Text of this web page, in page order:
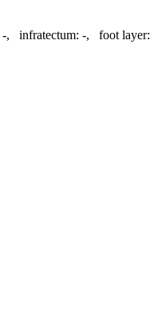
-, infratectum: -, foot layer: